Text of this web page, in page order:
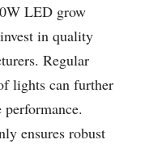
LED grow
in quality
Regular
lights can further
ensures robust